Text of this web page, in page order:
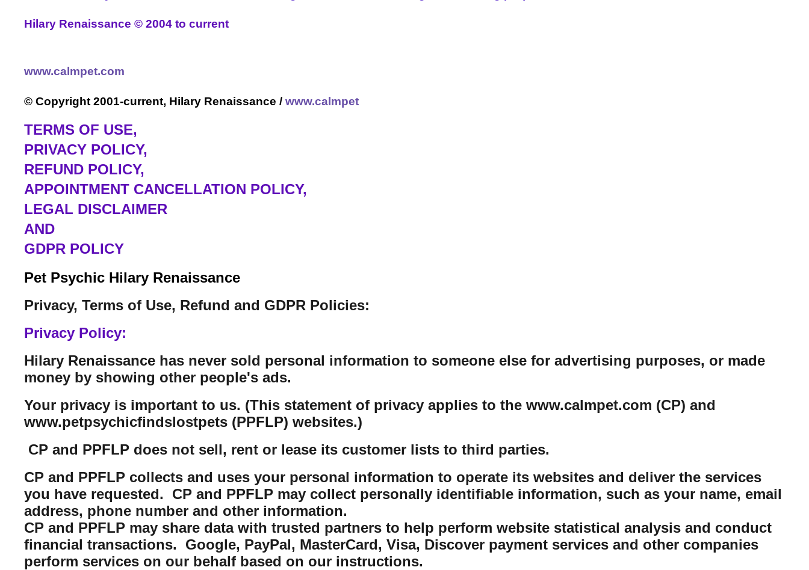
Hilary Renaissance©2004 to current
www.calmpet.com
© Copyright 2001-current, Hilary Renaissance /www.calmpet
TERMS OF USE,
PRIVACY POLICY,
REFUND POLICY,
APPOINTMENT CANCELLATION POLICY,
LEGAL DISCLAIMER
AND
GDPR POLICY
Pet Psychic Hilary Renaissance
Privacy, Terms of Use, Refund and GDPR Policies:
Privacy Policy:
Hilary Renaissance has never sold personal information to someone else for advertising purposes, or made
money by showing other people's ads.
Your privacy is important to us. (This statement of privacy applies to the www.calmpet.com (CP) and
www.petpsychicfindslostpets (PPFLP) websites.)
CP and PPFLP does not sell, rent or lease its customer lists to third parties.
CP and PPFLP collects and uses your personal information to operate its websites and deliver the services
you have requested. CP and PPFLP may collect personally identifiable information, such as your name, email
address, phone number and other information.
CP and PPFLP may share data with trusted partners to help perform website statistical analysis and conduct
financial transactions. Google, PayPal, MasterCard, Visa, Discover payment services and other companies
perform services on our behalf based on our instructions.